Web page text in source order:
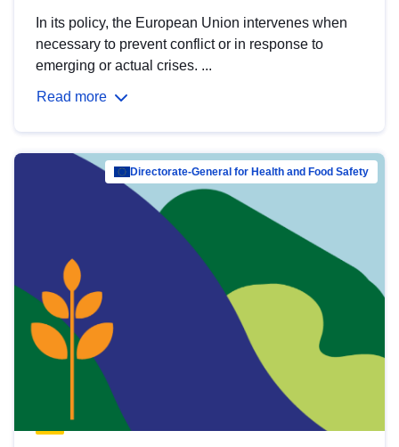
In its policy, the European Union intervenes when
necessary to prevent conflict or in response to
emerging or actual crises. ...
Read more
Directorate-General for Health and Food Safety